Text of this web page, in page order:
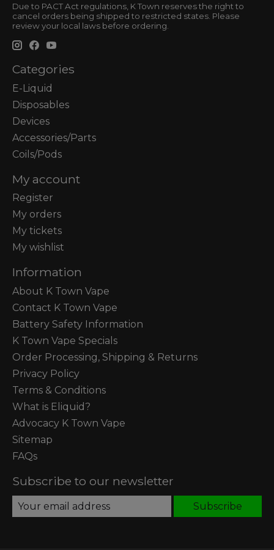
Due to PACT Act regulations, K Town reserves the right to
cancel orders being shipped to restricted states. Please
review your local laws before ordering.
Categories
E-Liquid
Disposables
Devices
Accessories/Parts
Coils/Pods
My account
Register
My orders
My tickets
My wishlist
Information
About K Town Vape
Contact K Town Vape
Battery Safety Information
K Town Vape Specials
Order Processing, Shipping & Returns
Privacy Policy
Terms & Conditions
What is Eliquid?
Advocacy K Town Vape
Sitemap
FAQs
Subscribe to our newsletter
Subscribe